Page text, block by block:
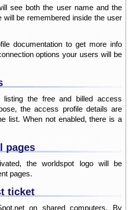
see both the user name and the
be remembered inside the user
documentation to get more info
options your users will be
listing the free and billed access
the access profile details are
list. When not enabled, there is a
pages
the worldspot logo will be
pages.
ticket
on shared computers. By